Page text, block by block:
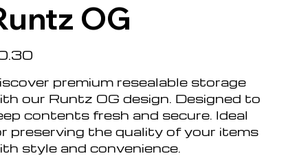
OG
premium resealable storage
our Runtz OG design. Designed to
contents fresh and secure. Ideal
preserving the quality of your items
style and convenience.